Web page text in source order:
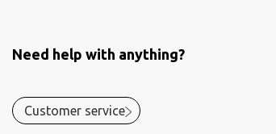
Need help with anything?
Customer service